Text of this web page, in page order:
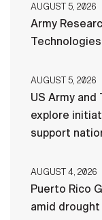
AUGUST 5, 2026
Army
AUGUST 5, 2026
US Army
explore
support
AUGUST 4, 2026
Puerto Rico
amid drought